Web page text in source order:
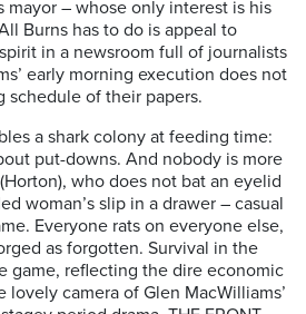
mayor – whose only interest is his
Burns has to do is appeal to
in a newsroom full of journalists
early morning execution does not
of their papers.
a shark colony at feeding time:
put-downs. And nobody is more
who does not bat an eyelid
woman’s slip in a drawer – casual
Everyone rats on everyone else,
as forgotten. Survival in the
game, reflecting the dire economic
camera of Glen MacWilliams’